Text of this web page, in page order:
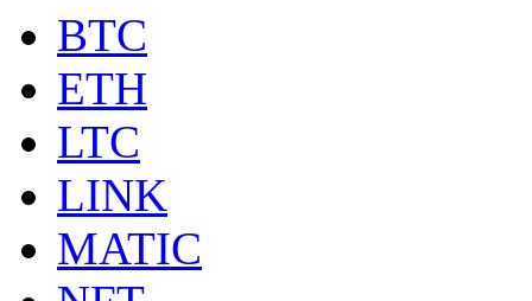
BTC
ETH
LTC
LINK
MATIC